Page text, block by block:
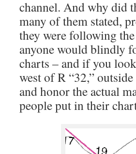
channel. And why did
many of them stated,
they were following
anyone would blindly
charts – and if you
west of R “32,”
and honor the actual
people put in their